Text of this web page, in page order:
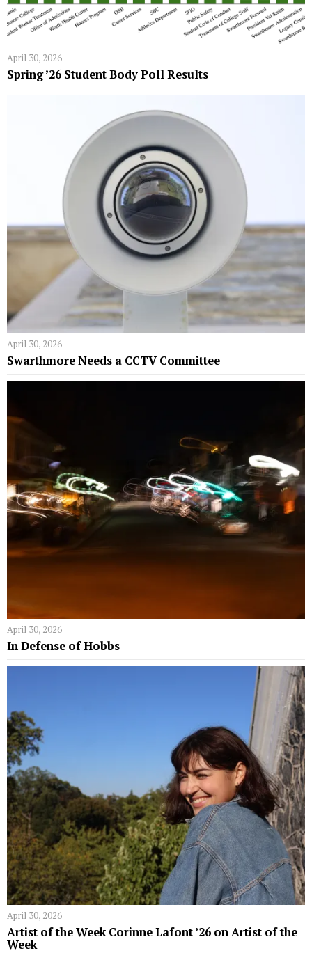
April 30, 2026
Spring ’26 Student Body Poll Results
April 30, 2026
Swarthmore Needs a CCTV Committee
April 30, 2026
In Defense of Hobbs
April 30, 2026
Artist of the Week Corinne Lafont ’26 on Artist of the
Week